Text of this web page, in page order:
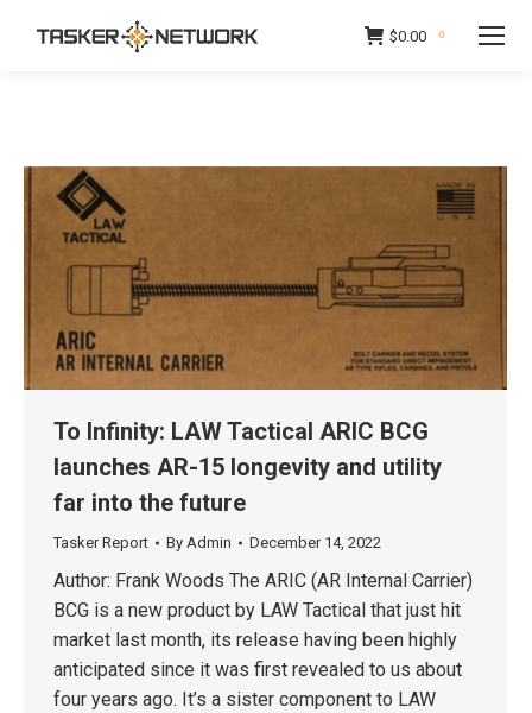
$0.00 0
To Infinity: LAW Tactical ARIC BCG
launches AR-15 longevity and utility
far into the future
Tasker Report By Admin December 14, 2022
Author: Frank Woods The ARIC (AR Internal Carrier)
BCG is a new product by LAW Tactical that just hit
market last month, its release having been highly
anticipated since it was first revealed to us about
four years ago. It’s a sister component to LAW